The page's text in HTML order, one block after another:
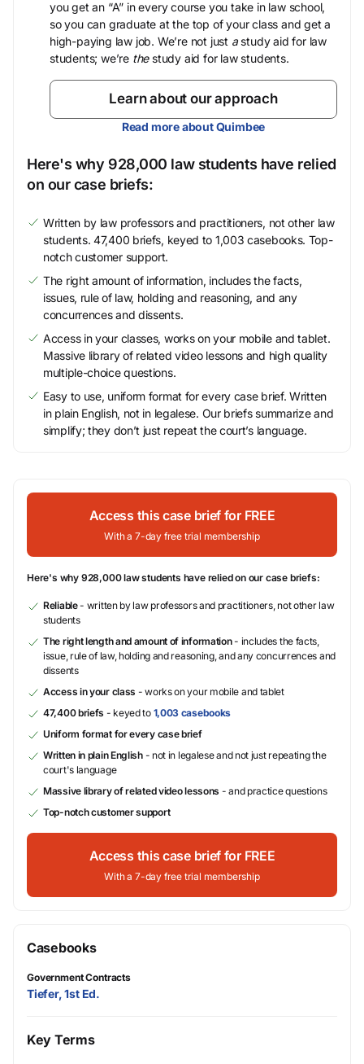
you get an “A” in every course you take in law school,
so you can graduate at the top of your class and get a
high-paying law job. We’re not just astudy aid for law
students; we’re thestudy aid for law students.
Learn about our approach
Read more about Quimbee
Here's why 928,000 law students have relied
on our case briefs:
Written by law professors and practitioners, not other law
students. 47,400 briefs, keyed to 1,003 casebooks. Top-
notch customer support.
The right amount of information, includes the facts,
issues, rule of law, holding and reasoning, and any
concurrences and dissents.
Access in your classes, works on your mobile and tablet.
Massive library of related video lessons and high quality
multiple-choice questions.
Easy to use, uniform format for every case brief. Written
in plain English, not in legalese. Our briefs summarize and
simplify; they don’t just repeat the court’s language.
Access this case brief for FREE
With a 7-day free trial membership
Here's why 928,000 law students have relied on our case briefs:
Reliable- written by law professors and practitioners, not other law
students
The right length and amount of information- includes the facts,
issue, rule of law, holding and reasoning, and any concurrences and
dissents
Access in your class - works on your mobile and tablet
47,400 briefs - keyed to 1,003 casebooks
Uniform format for every case brief
Written in plain English- not in legalese and not just repeating the
court's language
Massive library of related video lessons - and practice questions
Top-notch customer support
Access this case brief for FREE
With a 7-day free trial membership
Casebooks
Government Contracts
Tiefer, 1st Ed.
Key Terms